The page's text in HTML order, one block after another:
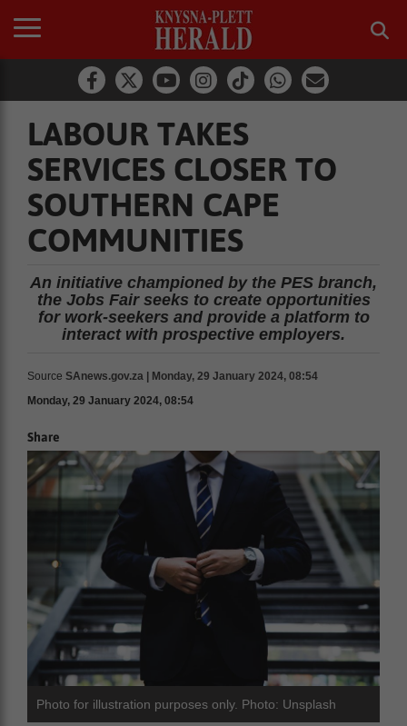
LABOUR TAKES
SERVICES CLOSER TO
SOUTHERN CAPE
COMMUNITIES
An initiative championed by the PES branch,
the Jobs Fair seeks to create opportunities
for work-seekers and provide a platform to
interact with prospective employers.
Source SAnews.gov.za | Monday, 29 January 2024, 08:54
Monday, 29 January 2024, 08:54
Share
Photo for illustration purposes only. Photo: Unsplash